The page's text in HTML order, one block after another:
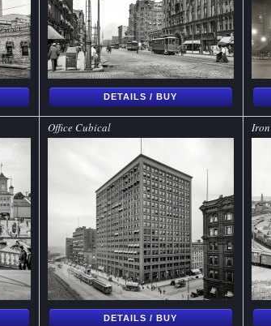
DETAILS / BUY
Office Cubical
DETAILS / BUY